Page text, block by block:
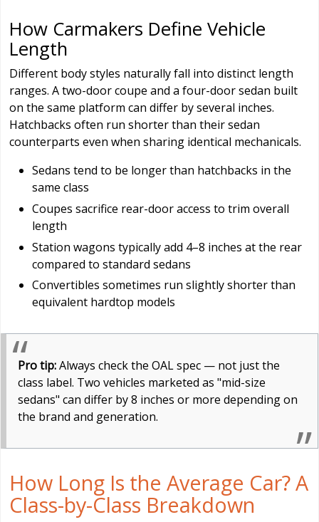
How Carmakers Define Vehicle
Length
Different body styles naturally fall into distinct length
ranges. A two-door coupe and a four-door sedan built
on the same platform can differ by several inches.
Hatchbacks often run shorter than their sedan
counterparts even when sharing identical mechanicals.
Sedans tend to be longer than hatchbacks in the
same class
Coupes sacrifice rear-door access to trim overall
length
Station wagons typically add 4–8 inches at the rear
compared to standard sedans
Convertibles sometimes run slightly shorter than
equivalent hardtop models
Pro tip:Always check the OAL spec — not just the
class label. Two vehicles marketed as "mid-size
sedans" can differ by 8 inches or more depending on
the brand and generation.
How Long Is the Average Car? A
Class-by-Class Breakdown